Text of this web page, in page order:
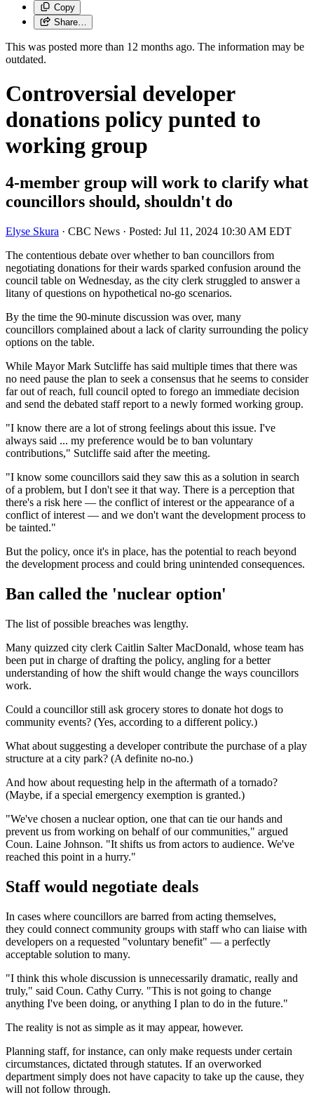
Copy
Share…
This was posted more than 12 months ago. The information may be
outdated.
Controversial developer
donations policy punted to
working group
4-member group will work to clarify what
councillors should, shouldn't do
Elyse Skura · CBC News · Posted: Jul 11, 2024 10:30 AM EDT
The contentious debate over whether to ban councillors from
negotiating donations for their wards sparked confusion around the
council table on Wednesday, as the city clerk struggled to answer a
litany of questions on hypothetical no-go scenarios.
By the time the 90-minute discussion was over, many
councillors complained about a lack of clarity surrounding the policy
options on the table.
While Mayor Mark Sutcliffe has said multiple times that there was
no need pause the plan to seek a consensus that he seems to consider
far out of reach, full council opted to forego an immediate decision
and send the debated staff report to a newly formed working group.
"I know there are a lot of strong feelings about this issue. I've
always said ... my preference would be to ban voluntary
contributions," Sutcliffe said after the meeting.
"I know some councillors said they saw this as a solution in search
of a problem, but I don't see it that way. There is a perception that
there's a risk here — the conflict of interest or the appearance of a
conflict of interest — and we don't want the development process to
be tainted."
But the policy, once it's in place, has the potential to reach beyond
the development process and could bring unintended consequences.
Ban called the 'nuclear option'
The list of possible breaches was lengthy.
Many quizzed city clerk Caitlin Salter MacDonald, whose team has
been put in charge of drafting the policy, angling for a better
understanding of how the shift would change the ways councillors
work.
Could a councillor still ask grocery stores to donate hot dogs to
community events? (Yes, according to a different policy.)
What about suggesting a developer contribute the purchase of a play
structure at a city park? (A definite no-no.)
And how about requesting help in the aftermath of a tornado?
(Maybe, if a special emergency exemption is granted.)
"We've chosen a nuclear option, one that can tie our hands and
prevent us from working on behalf of our communities," argued
Coun. Laine Johnson. "It shifts us from actors to audience. We've
reached this point in a hurry."
Staff would negotiate deals
In cases where councillors are barred from acting themselves,
they could connect community groups with staff who can liaise with
developers on a requested "voluntary benefit" — a perfectly
acceptable solution to many.
"I think this whole discussion is unnecessarily dramatic, really and
truly," said Coun. Cathy Curry. "This is not going to change
anything I've been doing, or anything I plan to do in the future."
The reality is not as simple as it may appear, however.
Planning staff, for instance, can only make requests under certain
circumstances, dictated through statutes. If an overworked
department simply does not have capacity to take up the cause, they
will not follow through.